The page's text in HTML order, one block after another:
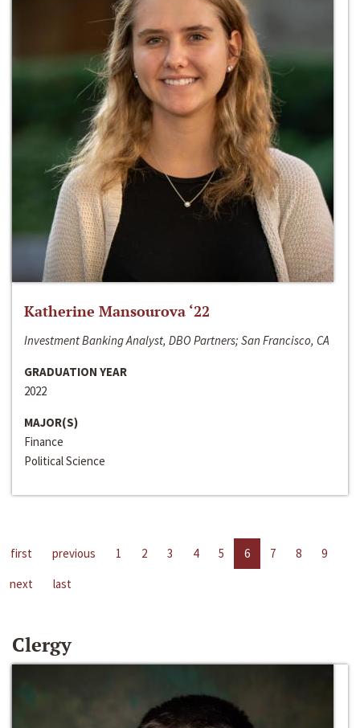
Katherine Mansourova ‘22
Investment Banking Analyst, DBO Partners; San Francisco, CA
GRADUATION YEAR
2022
MAJOR(S)
Finance
Political Science
first previous 1 2 3 4 5 6 7 8
9
next
last
Clergy